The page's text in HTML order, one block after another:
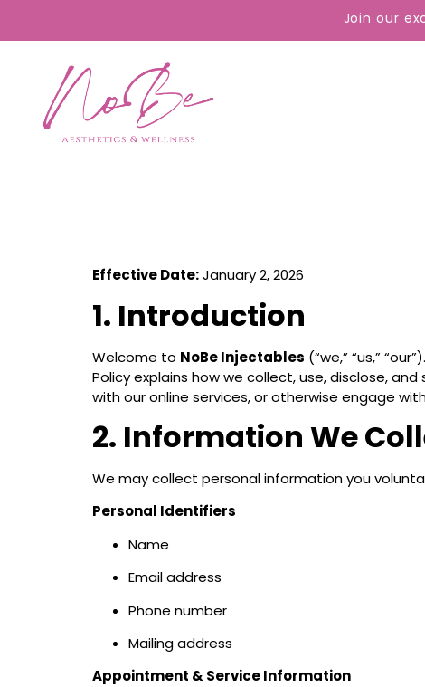
Join our
Effective Date:January 2, 2026
1. Introduction
Welcome to NoBe Injectables (“we,” “us,”
Policy explains how we collect, use, disclose,
with our online services, or otherwise engage
2. Information We
We may collect personal information you
Personal Identifiers
Name
Email address
Phone number
Mailing address
Appointment & Service Information